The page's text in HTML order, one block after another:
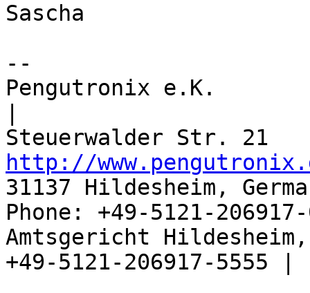
Sascha
--
Pengutronix e.K.
http://
31137 Hildesheim,
Phone: +49-5121-
Amtsgericht
+49-5121-206917-5555 |